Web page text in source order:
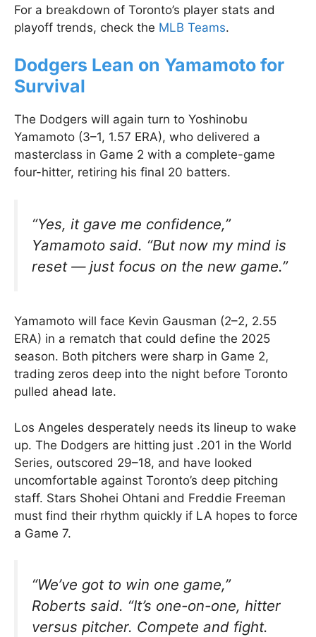
For a breakdown of Toronto’s player stats and
playoff trends, check the MLB Teams.
Dodgers Lean on Yamamoto for
Survival
The Dodgers will again turn to Yoshinobu
Yamamoto (3–1, 1.57 ERA), who delivered a
masterclass in Game 2 with a complete-game
four-hitter, retiring his final 20 batters.
“Yes, it gave me confidence,”
Yamamoto said. “But now my mind is
reset — just focus on the new game.”
Yamamoto will face Kevin Gausman (2–2, 2.55
ERA) in a rematch that could define the 2025
season. Both pitchers were sharp in Game 2,
trading zeros deep into the night before Toronto
pulled ahead late.
Los Angeles desperately needs its lineup to wake
up. The Dodgers are hitting just .201 in the World
Series, outscored 29–18, and have looked
uncomfortable against Toronto’s deep pitching
staff. Stars Shohei Ohtani and Freddie Freeman
must find their rhythm quickly if LA hopes to force
a Game 7.
“We’ve got to win one game,”
Roberts said. “It’s one-on-one, hitter
versus pitcher. Compete and fight.